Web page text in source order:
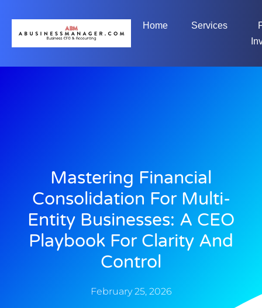
Home Services
Mastering Financial
Consolidation For Multi-
Entity Businesses: A CEO
Playbook For Clarity And
Control
February 25, 2026